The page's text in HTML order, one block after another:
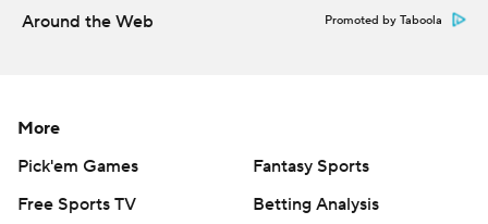
Around the Web Promoted by Taboola
More
Pick'em Games
Fantasy Sports
Free Sports TV
Betting Analysis